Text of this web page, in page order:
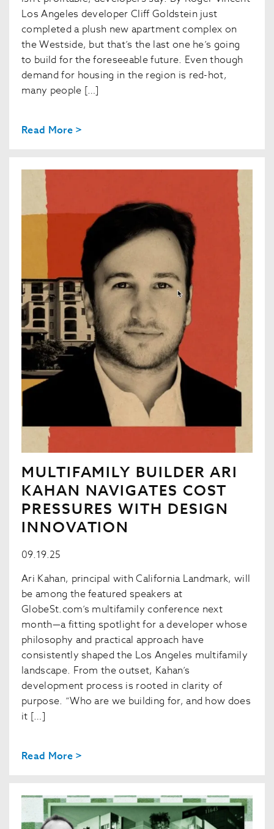
Los Angeles developer Cliff Goldstein just
completed a plush new apartment complex on
the Westside, but that’s the last one he’s going
to build for the foreseeable future. Even though
demand for housing in the region is red-hot,
many people […]
Read More >
MULTIFAMILY BUILDER ARI
KAHAN NAVIGATES COST
PRESSURES WITH DESIGN
INNOVATION
09.19.25
Ari Kahan, principal with California Landmark, will
be among the featured speakers at
GlobeSt.com’s multifamily conference next
month—a fitting spotlight for a developer whose
philosophy and practical approach have
consistently shaped the Los Angeles multifamily
landscape. From the outset, Kahan’s
development process is rooted in clarity of
purpose. “Who are we building for, and how does
it […]
Read More >